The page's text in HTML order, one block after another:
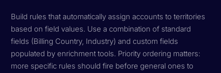
Build rules that automatically assign accounts to territories
based on field values. Use a combination of standard
fields (Billing Country, Industry) and custom fields
populated by enrichment tools. Priority ordering matters:
more specific rules should fire before general ones to